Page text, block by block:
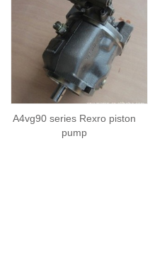
A4vg90 series Rexro piston
pump